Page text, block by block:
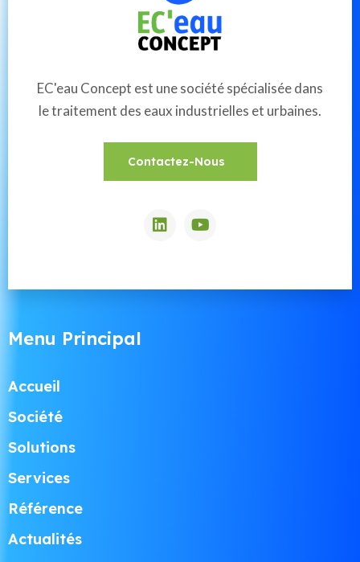
EC'eau Concept est une société spécialisée dans
le traitement des eaux industrielles et urbaines.
Contactez-Nous
Menu Principal
Accueil
Société
Solutions
Services
Référence
Actualités